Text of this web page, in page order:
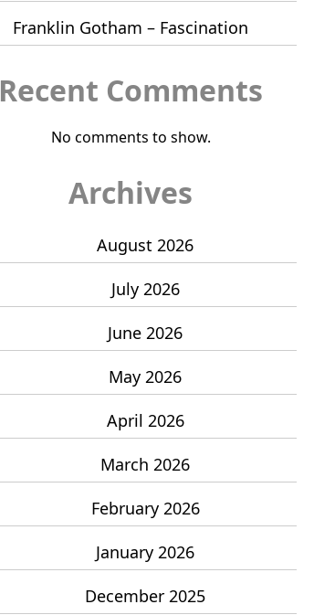
Franklin Gotham – Fascination
Recent Comments
No comments to show.
Archives
August 2026
July 2026
June 2026
May 2026
April 2026
March 2026
February 2026
January 2026
December 2025